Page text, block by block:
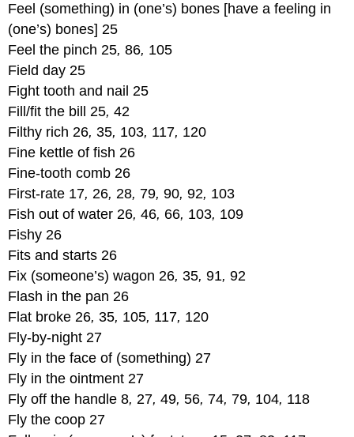
Feel (something) in (one’s) bones [have a feeling in
(one’s) bones] 25
Feel the pinch 25,86, 105
Field day 25
Fight tooth and nail 25
Fill/fit the bill 25,42
Filthy rich 26,35, 103, 117, 120
Fine kettle of fish 26
Fine-tooth comb 26
First-rate 17,26,28, 79,90,92, 103
Fish out of water 26,46, 66, 103, 109
Fishy 26
Fits and starts 26
Fix (someone’s) wagon 26,35,91,92
Flash in the pan 26
Flat broke 26,35, 105, 117, 120
Fly-by-night 27
Fly in the face of (something) 27
Fly in the ointment 27
Fly off the handle 8,27,49,56, 74, 79, 104, 118
Fly the coop 27